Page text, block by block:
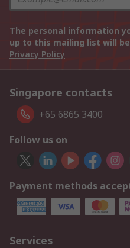
The personal information
up to this mailing list will
Privacy Policy
Singapore contacts
+65 6865 3400
Follow us on
Payment methods
Services